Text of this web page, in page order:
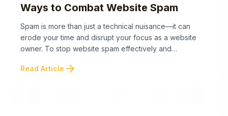
Ways to Combat Website Spam
Spam is more than just a technical nuisance—it can
erode your time and disrupt your focus as a website
owner. To stop website spam effectively and
methods that also address the often-overlooked
Read Article arrow_forward